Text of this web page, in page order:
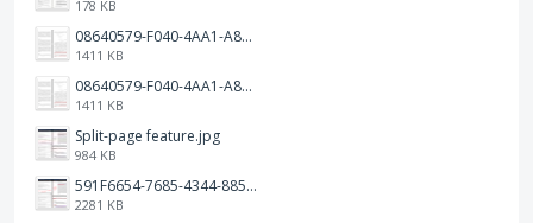
178 KB
08640579-F040-4AA1-A83C-452AE09EEC14.png
1411 KB
08640579-F040-4AA1-A83C-452AE09EEC14.png
1411 KB
Split-page feature.jpg
984 KB
591F6654-7685-4344-885B-EA2153145458.jpeg
2281 KB